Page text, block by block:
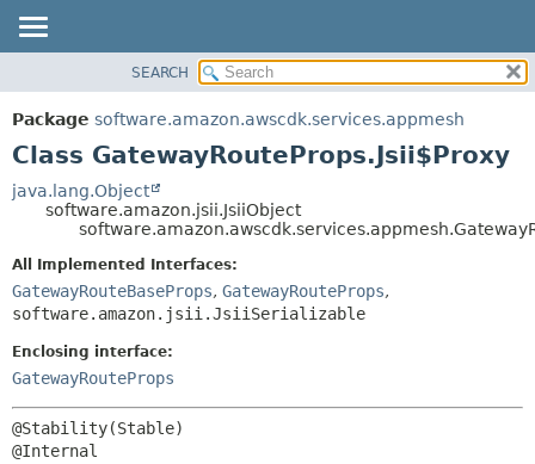
PACKAGE
CLASS
TREE
HELP
SUMMARY:
NESTED
CONSTR
CONSTR
SEARCH
Package software.amazon.awscdk.services.appmesh
Class GatewayRouteProps.Jsii$Proxy
java.lang.Object
software.amazon.jsii.JsiiObject
All Implemented Interfaces:
GatewayRouteBaseProps, GatewayRouteProps,
software.amazon.jsii.JsiiSerializable
Enclosing interface:
GatewayRouteProps
@Stability(Stable)